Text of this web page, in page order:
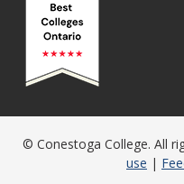
© Conestoga College. All
use |